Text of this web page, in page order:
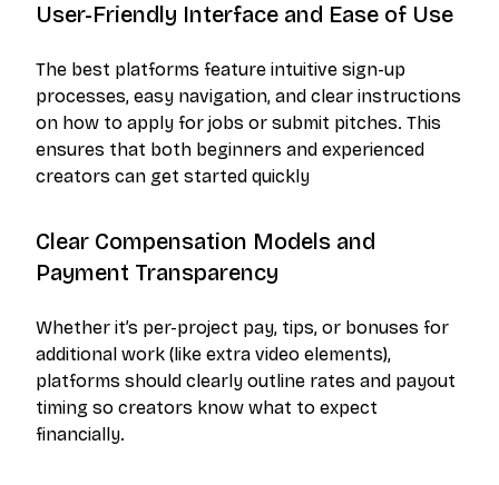
User-Friendly Interface and Ease of Use
The best platforms feature intuitive sign-up
processes, easy navigation, and clear instructions
on how to apply for jobs or submit pitches. This
ensures that both beginners and experienced
creators can get started quickly
Clear Compensation Models and
Payment Transparency
Whether it’s per-project pay, tips, or bonuses for
additional work (like extra video elements),
platforms should clearly outline rates and payout
timing so creators know what to expect
financially.